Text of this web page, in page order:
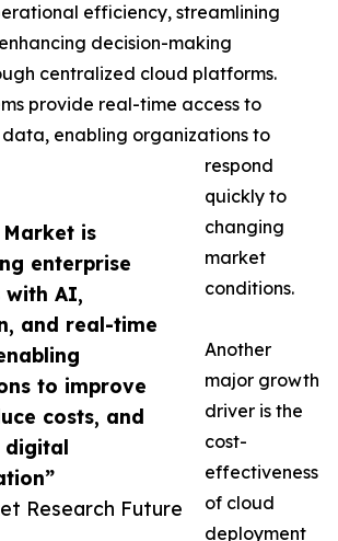
Market is
enterprise
with AI,
and real-time
to improve
costs, and
digital
Research Future
efficiency, streamlining
decision-making
centralized cloud platforms.
provide real-time access to
data, enabling organizations to
respond
quickly to
changing
market
conditions.
Another
major growth
driver is the
cost-
effectiveness
of cloud
deployment